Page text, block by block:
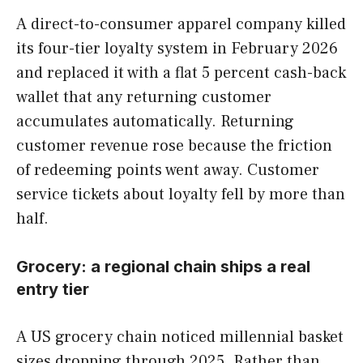
A direct-to-consumer apparel company killed
its four-tier loyalty system in February 2026
and replaced it with a flat 5 percent cash-back
wallet that any returning customer
accumulates automatically. Returning
customer revenue rose because the friction
of redeeming points went away. Customer
service tickets about loyalty fell by more than
half.
Grocery: a regional chain ships a real
entry tier
A US grocery chain noticed millennial basket